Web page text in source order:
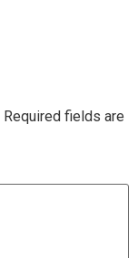
Required fields are